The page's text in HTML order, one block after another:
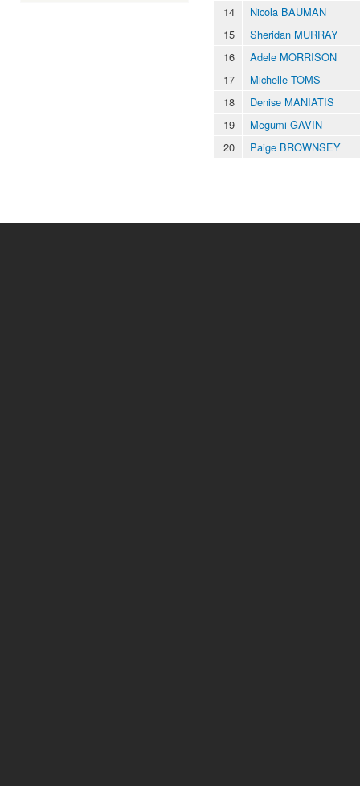
14
Nicola BAUMAN
15
Sheridan MURRAY
16
Adele MORRISON
17
Michelle TOMS
18
Denise MANIATIS
19
Megumi GAVIN
20
Paige BROWNSEY